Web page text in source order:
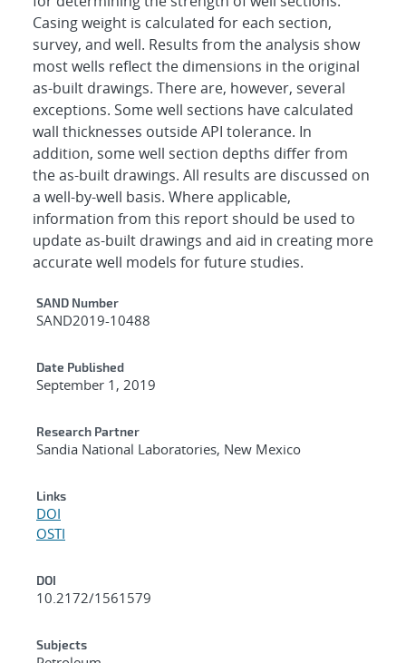
Casing weight is calculated for each section,
survey, and well. Results from the analysis show
most wells reflect the dimensions in the original
as-built drawings. There are, however, several
exceptions. Some well sections have calculated
wall thicknesses outside API tolerance. In
addition, some well section depths differ from
the as-built drawings. All results are discussed on
a well-by-well basis. Where applicable,
information from this report should be used to
update as-built drawings and aid in creating more
accurate well models for future studies.
Additional Metadata
SAND Number
SAND2019-10488
Date Published
September 1, 2019
Research Partner
Sandia National Laboratories, New Mexico
Links
DOI
OSTI
DOI
10.2172/1561579
Subjects